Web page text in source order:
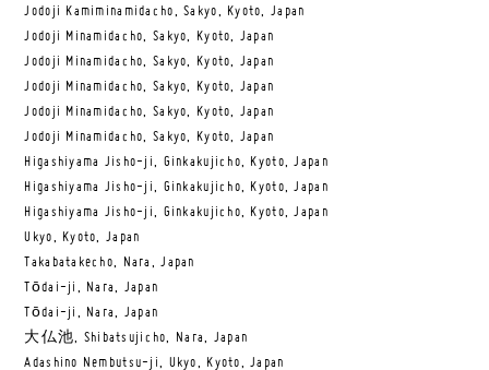
Jodoji Kamiminamidacho, Sakyo, Kyoto, Japan
Jodoji Minamidacho, Sakyo, Kyoto, Japan
Jodoji Minamidacho, Sakyo, Kyoto, Japan
Jodoji Minamidacho, Sakyo, Kyoto, Japan
Jodoji Minamidacho, Sakyo, Kyoto, Japan
Jodoji Minamidacho, Sakyo, Kyoto, Japan
Higashiyama Jisho-ji, Ginkakujicho, Kyoto, Japan
Higashiyama Jisho-ji, Ginkakujicho, Kyoto, Japan
Higashiyama Jisho-ji, Ginkakujicho, Kyoto, Japan
Ukyo, Kyoto, Japan
Takabatakecho, Nara, Japan
Tōdai-ji, Nara, Japan
Tōdai-ji, Nara, Japan
大仏池, Shibatsujicho, Nara, Japan
Adashino Nembutsu-ji, Ukyo, Kyoto, Japan